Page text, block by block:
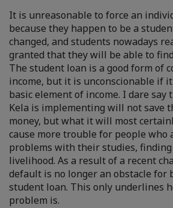
It is unreasonable to force an
because they happen to be a
changed, and students nowadays
granted that they will be able to
The student loan is a good form of
income, but it is unconscionable if
basic element of income. I dare
Kela is implementing will not save
money, but what it will most
cause more trouble for people who
problems with their studies,
livelihood. As a result of a recent
default is no longer an obstacle for
student loan. This only underlines
problem is.